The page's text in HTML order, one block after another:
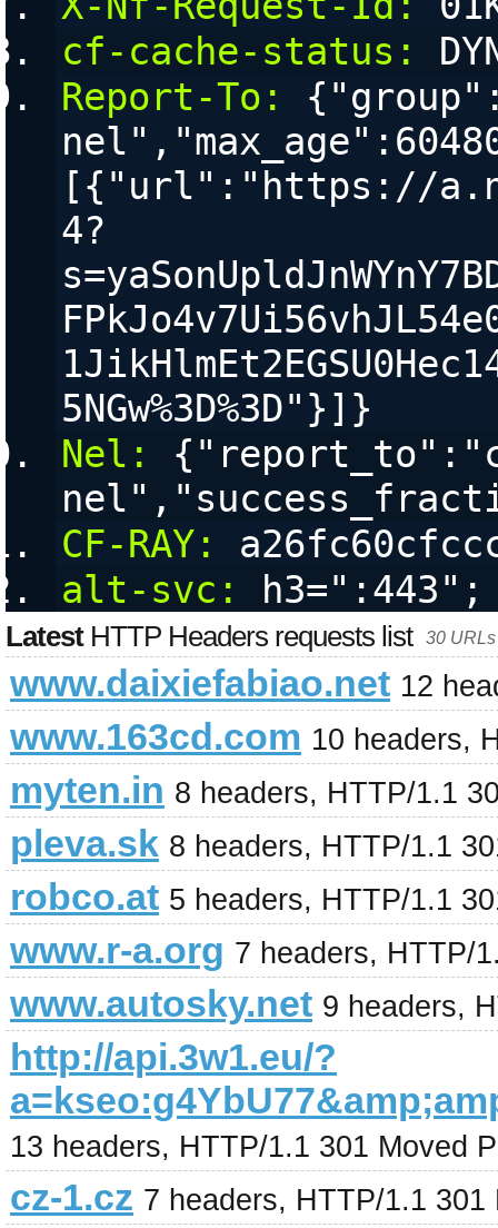
cf-cache-status:
Report-To:
[{"url":"https://
4?
5NGw%3D%3D"}]}
Nel:
CF-RAY:
alt-svc:
h3=":443";
LatestHTTP Headers requests list 30
www.daixiefabiao.net 12
www.163cd.com 10 headers,
myten.in 8 headers, HTTP/1.1
pleva.sk 8 headers, HTTP/1.1
robco.at 5 headers, HTTP/1.1
www.r-a.org 7 headers, HTTP/
www.autosky.net 9 headers,
http://api.3w1.eu/?
13 headers, HTTP/1.1 301 Moved
cz-1.cz 7 headers, HTTP/1.1 301